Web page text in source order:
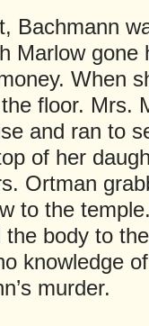
Bachmann
Marlow gone
When
floor. Mrs.
and ran to
of her
Ortman
to the
body to
knowledge
murder.